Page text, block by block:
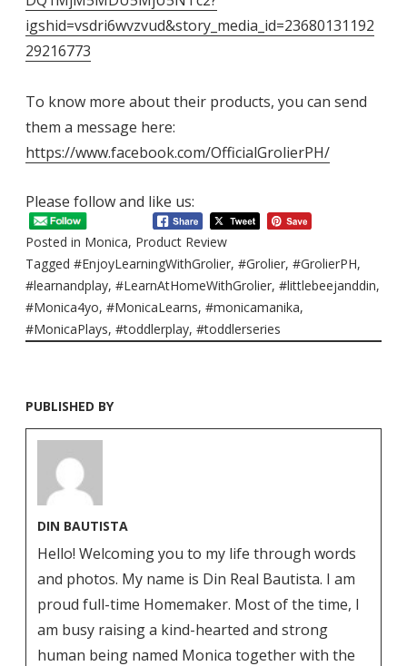
igshid=vsdri6wvzvud&story_media_id=23680131192
29216773
To know more about their products, you can send
them a message here:
https://www.facebook.com/OfficialGrolierPH/
Please follow and like us:
Posted in Monica, Product Review
Tagged #EnjoyLearningWithGrolier, #Grolier, #GrolierPH,
#learnandplay, #LearnAtHomeWithGrolier, #littlebeejanddin,
#Monica4yo, #MonicaLearns, #monicamanika,
#MonicaPlays, #toddlerplay, #toddlerseries
PUBLISHED BY
DIN BAUTISTA
Hello! Welcoming you to my life through words
and photos. My name is Din Real Bautista. I am
proud full-time Homemaker. Most of the time, I
am busy raising a kind-hearted and strong
human being named Monica together with the